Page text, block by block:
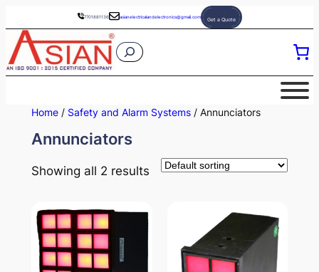
to
content
7701881136 asianelectricalandelectronics@gmail.com Get a Quote
S
r
h
Home/ Safety and Alarm Systems/ Annunciators
Annunciators
Showing all 2 results